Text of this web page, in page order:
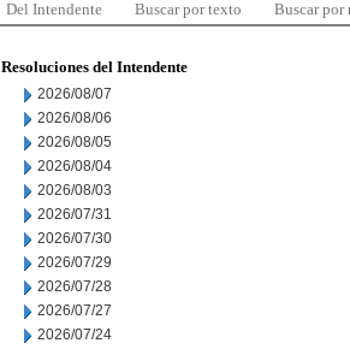
Del Intendente Buscar por texto Buscar por
Resoluciones del Intendente
2026/08/07
2026/08/06
2026/08/05
2026/08/04
2026/08/03
2026/07/31
2026/07/30
2026/07/29
2026/07/28
2026/07/27
2026/07/24